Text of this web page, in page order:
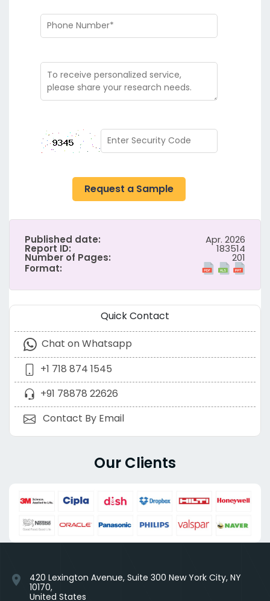
Request a Sample
Published date: Apr. 2026
Report ID: 183514
Number of Pages:
201
Format:
Quick Contact
Chat on Whatsapp
+1 718 874 1545
+91 78878 22626
Contact By Email
Our Clients
location_on
420 Lexington Avenue, Suite 300 New York City, NY
10170,
United States